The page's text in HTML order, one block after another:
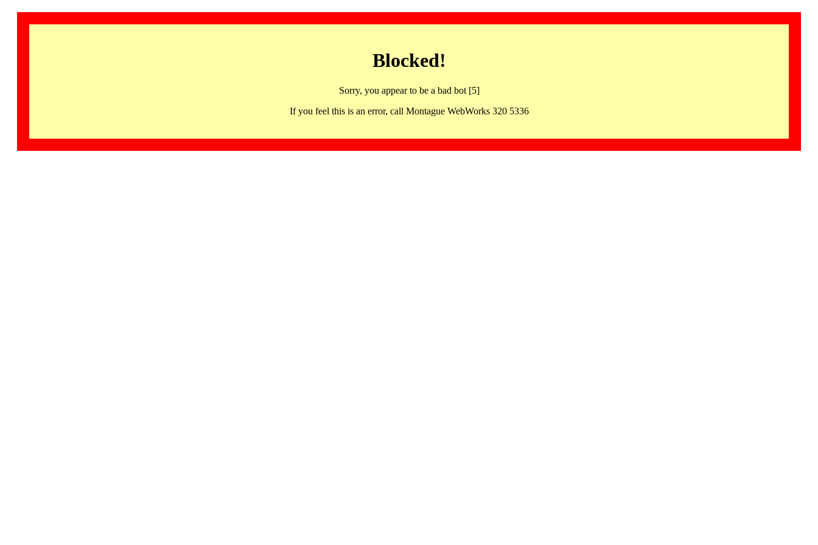
Blocked!
Sorry, you appear to be a bad bot [5]
If you feel this is an error, call Montague WebWorks 320 5336